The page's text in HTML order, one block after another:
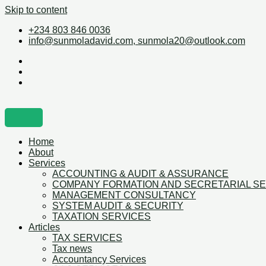
Skip to content
+234 803 846 0036
info@sunmoladavid.com, sunmola20@outlook.com
Home
About
Services
ACCOUNTING & AUDIT & ASSURANCE
COMPANY FORMATION AND SECRETARIAL
MANAGEMENT CONSULTANCY
SYSTEM AUDIT & SECURITY
TAXATION SERVICES
Articles
TAX SERVICES
Tax news
Accountancy Services